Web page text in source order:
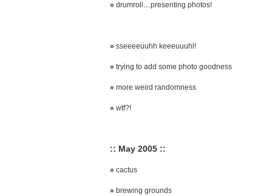
» drumroll....presenting photos!
» sseeeeuuhh keeeuuuhl!
» trying to add some photo goodness
» more weird randomness
» wtf?!
:: May 2005 ::
» cactus
» brewing grounds